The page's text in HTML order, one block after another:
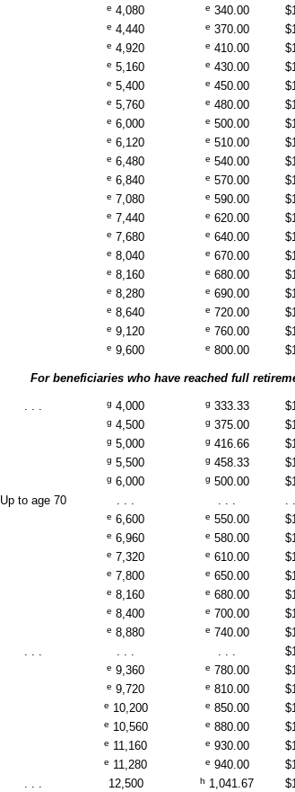
e 4,080 e 340.00
e 4,440 e 370.00
e 4,920 e 410.00
e 5,160 e 430.00
e 5,400 e 450.00
e 5,760 e 480.00
e 6,000 e 500.00
e 6,120 e 510.00
e 6,480 e 540.00
e 6,840 e 570.00
e 7,080 e 590.00
e 7,440 e 620.00
e 7,680 e 640.00
e 8,040 e 670.00
e 8,160 e 680.00
e 8,280 e 690.00
e 8,640 e 720.00
e 9,120 e 760.00
e 9,600 e 800.00
For beneficiaries who have reached full
. . . g 4,000 g 333.33
g 4,500 g 375.00
g 5,000 g 416.66
g 5,500 g 458.33
g 6,000 g 500.00
Up to age 70 . . . . . .
.
e 6,600 e 550.00
e 6,960 e 580.00
e 7,320 e 610.00
e 7,800 e 650.00
e 8,160 e 680.00
e 8,400 e 700.00
e 8,880 e 740.00
. . . . . . . . .
e 9,360 e 780.00
e 9,720 e 810.00
e 10,200 e 850.00
e 10,560 e 880.00
e 11,160 e 930.00
e 11,280 e 940.00
. . . 12,500 h 1,041.67